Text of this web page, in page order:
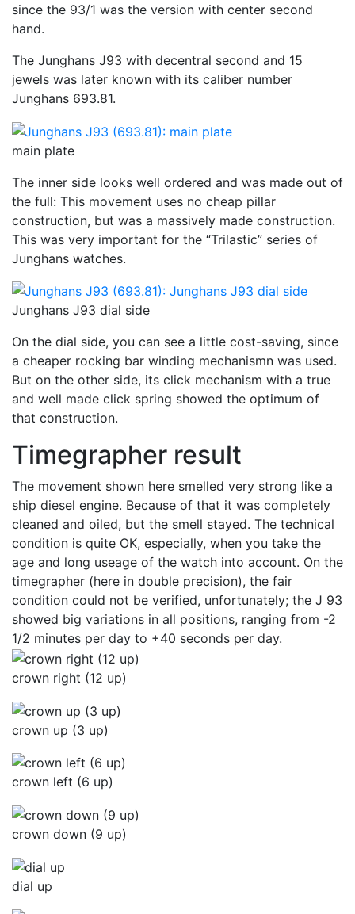
since the 93/1 was the version with center second
hand.
The Junghans J93 with decentral second and 15
jewels was later known with its caliber number
Junghans 693.81.
main plate
The inner side looks well ordered and was made out of
the full: This movement uses no cheap pillar
construction, but was a massively made construction.
This was very important for the “Trilastic” series of
Junghans watches.
Junghans J93 dial side
On the dial side, you can see a little cost-saving, since
a cheaper rocking bar winding mechanismn was used.
But on the other side, its click mechanism with a true
and well made click spring showed the optimum of
that construction.
Timegrapher result
The movement shown here smelled very strong like a
ship diesel engine. Because of that it was completely
cleaned and oiled, but the smell stayed. The technical
condition is quite OK, especially, when you take the
age and long useage of the watch into account. On the
timegrapher (here in double precision), the fair
condition could not be verified, unfortunately; the J 93
showed big variations in all positions, ranging from -2
1/2 minutes per day to +40 seconds per day.
crown right (12 up)
crown up (3 up)
crown left (6 up)
crown down (9 up)
dial up